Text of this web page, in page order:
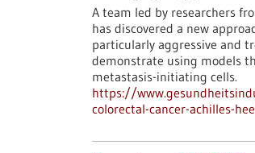
A team led by researchers
has discovered a new
particularly aggressive and
demonstrate using models
metastasis-initiating cells.
https://
colorectal-cancer-achilles-